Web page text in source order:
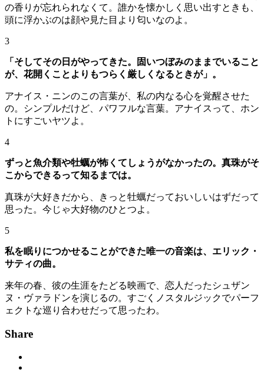
の香りが忘れられなくて。誰かを懐かしく思い出すときも、
頭に浮かぶのは顔や見た目より匂いなのよ。
3
「そしてその日がやってきた。固いつぼみのままでいること
が、花開くことよりもつらく厳しくなるときが」。
アナイス・ニンのこの言葉が、私の内なる心を覚醒させた
の。シンプルだけど、パワフルな言葉。アナイスって、ホン
トにすごいヤツよ。
4
ずっと魚介類や牡蠣が怖くてしょうがなかったの。真珠がそ
こからできるって知るまでは。
真珠が大好きだから、きっと牡蠣だっておいしいはずだって
思った。今じゃ大好物のひとつよ。
5
私を眠りにつかせることができた唯一の音楽は、エリック・
サティの曲。
来年の春、彼の生涯をたどる映画で、恋人だったシュザン
ヌ・ヴァラドンを演じるの。すごくノスタルジックでパーフ
ェクトな巡り合わせだって思ったわ。
Share